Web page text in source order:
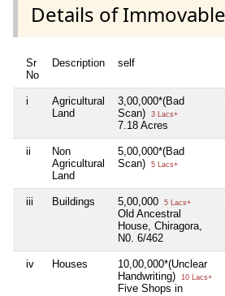
Details of
Sr
No
Description self
i
Agricultural
Land
3,00,000*(Bad
Scan)
3 Lacs+
7.18 Acres
ii
Non
Agricultural
Land
5,00,000*(Bad
Scan)
5 Lacs+
iii Buildings 5,00,000 5 Lacs+
Old Ancestral
House, Chiragora,
N0. 6/462
iv Houses
10,00,000*(Unclear
Handwriting)
10 Lacs+
Five Shops in